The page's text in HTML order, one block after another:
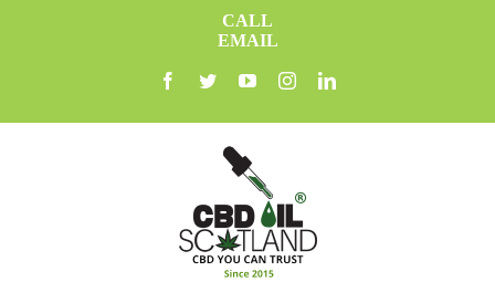
Skip
to
CALL
EMAIL
facebook
twitteryoutubeinstagramlinkedin